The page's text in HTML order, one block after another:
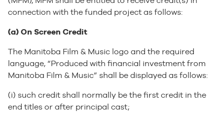
connection with the funded project as follows:
(a) On Screen Credit
The Manitoba Film & Music logo and the required
language, “Produced with financial investment from
Manitoba Film & Music” shall be displayed as follows:
(i) such credit shall normally be the first credit in the
end titles or after principal cast;